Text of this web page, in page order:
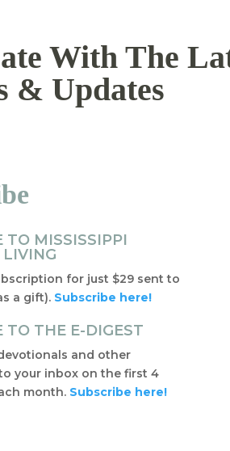
With The
& Updates
TO MISSISSIPPI
for just $29 sent to
a gift). Subscribe here!
TO THE E-DIGEST
and other
your inbox on the first 4
month. Subscribe here!